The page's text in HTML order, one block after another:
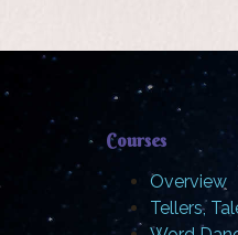
Courses
Overview
Tellers,